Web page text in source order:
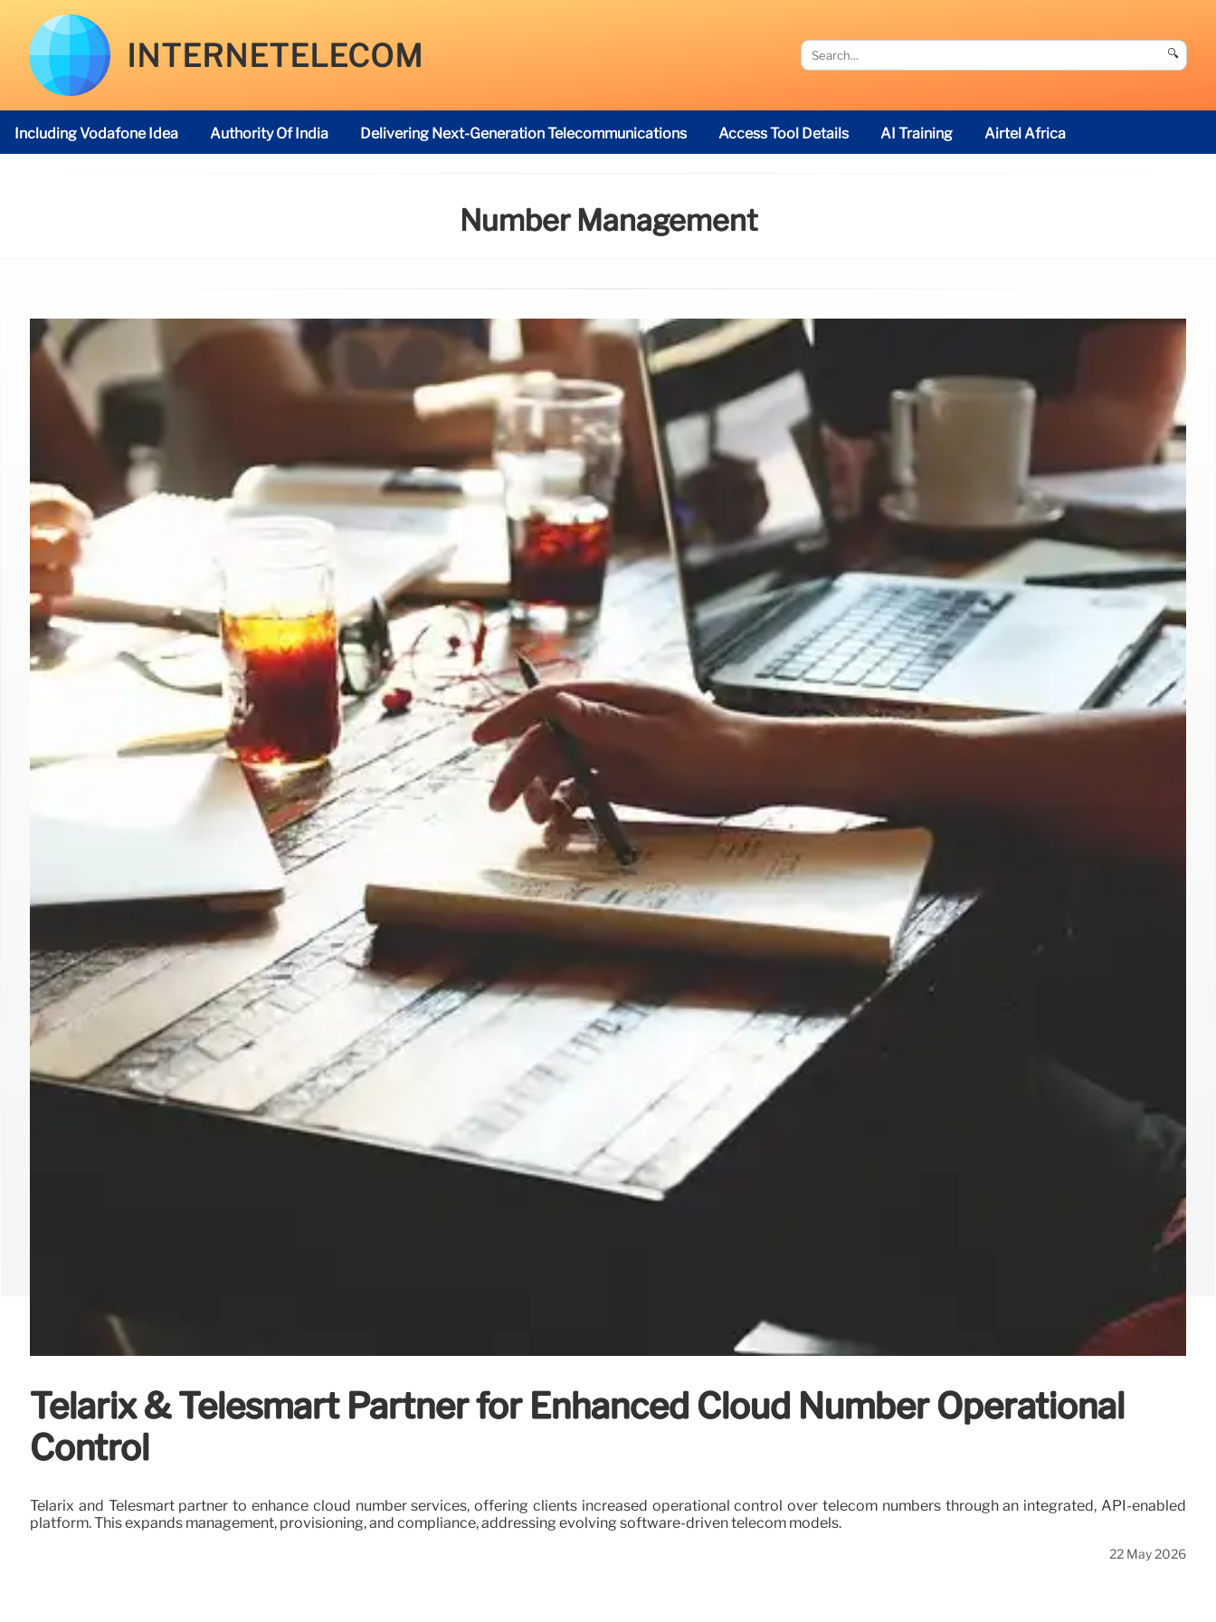
INTERNETELECOM 🔍
Including Vodafone Idea Authority Of India Delivering Next-Generation Telecommunications Access Tool Details AI Training Airtel Africa
Number Management
Telarix & Telesmart Partner for Enhanced Cloud Number Operational
Control
Telarix and Telesmart partner to enhance cloud number services, offering clients increased operational control over telecom numbers through an integrated, API-enabled
platform. This expands management, provisioning, and compliance, addressing evolving software-driven telecom models.
22 May 2026